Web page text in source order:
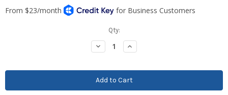
Qty:
Decrease
Quantity:
Increase
Quantity: